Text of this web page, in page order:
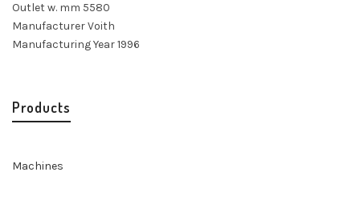
Outlet w. mm 5580
Manufacturer Voith
Manufacturing Year 1996
Products
Machines